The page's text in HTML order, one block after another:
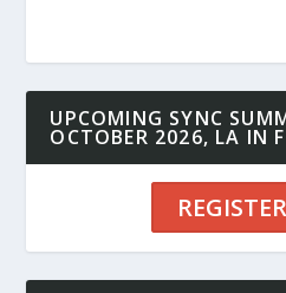
UPCOMING SYNC
OCTOBER 2026, LA IN